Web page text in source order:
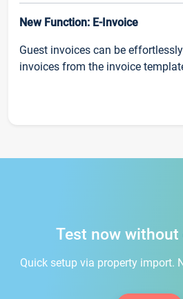
New Function: E-Invoice
Guest invoices can be
invoices from the invoice
Test now
Quick setup via property import.